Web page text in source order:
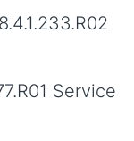
Service